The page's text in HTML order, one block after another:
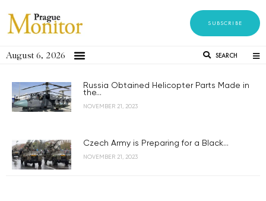
SUBSCRIBE
August 6, 2026 SEARCH
Russia Obtained Helicopter Parts Made in
the...
NOVEMBER 21, 2023
Czech Army is Preparing for a Black...
NOVEMBER 21, 2023